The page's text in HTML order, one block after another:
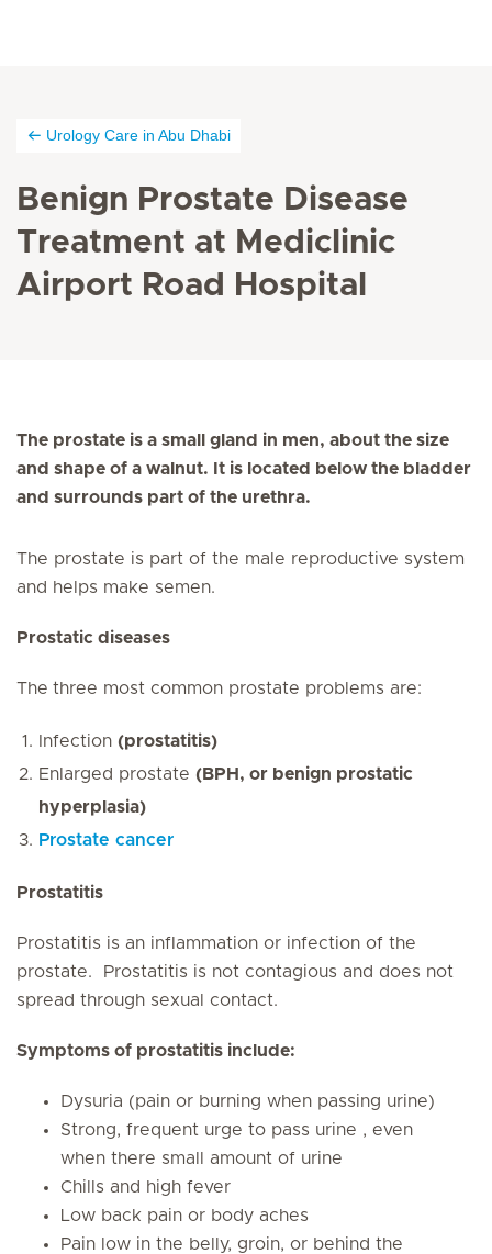
Urology Care in Abu Dhabi
Benign Prostate Disease
Treatment at Mediclinic
Airport Road Hospital
The prostate is a small gland in men, about the size
and shape of a walnut. It is located below the bladder
and surrounds part of the urethra.
The prostate is part of the male reproductive system
and helps make semen.
Prostatic diseases
The three most common prostate problems are:
Infection (prostatitis)
Enlarged prostate (BPH, or benign prostatic
hyperplasia)
Prostate cancer
Prostatitis
Prostatitis is an inflammation or infection of the
prostate. Prostatitis is not contagious and does not
spread through sexual contact.
Symptoms of prostatitis include:
Dysuria (pain or burning when passing urine)
Strong, frequent urge to pass urine , even
when there small amount of urine
Chills and high fever
Low back pain or body aches
Pain low in the belly, groin, or behind the